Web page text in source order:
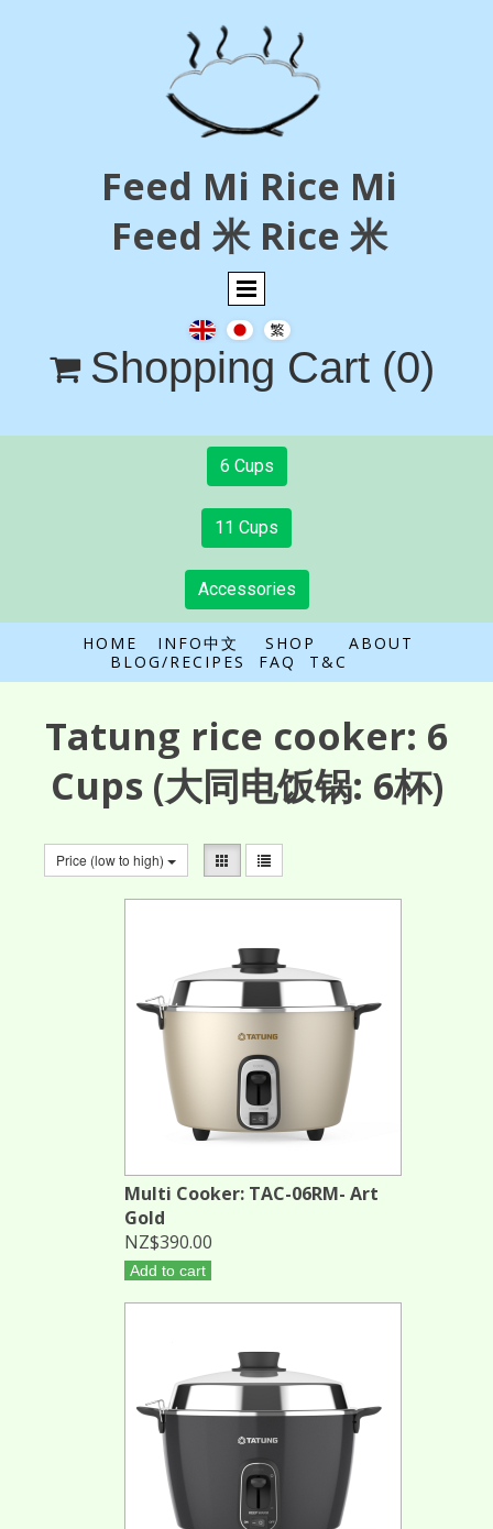
Feed Mi Rice Mi
Feed 米 Rice 米
 Shopping Cart (0)
6 Cups
11 Cups
Accessories
HOME INFO中文 SHOPABOUT
BLOG/RECIPES
FAQ T&C
Tatung rice cooker: 6
Cups (大同电饭锅: 6杯)
Price (low to high)
Multi Cooker: TAC-06RM- Art
Gold
NZ$390.00
Add to cart